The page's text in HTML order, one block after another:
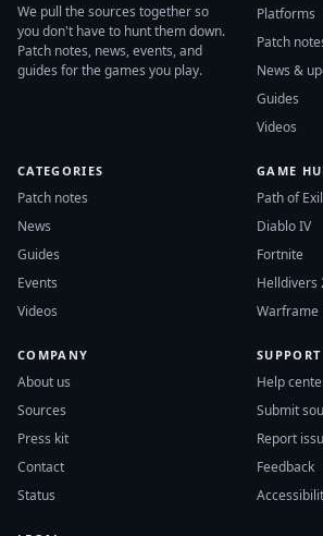
We pull the sources together so
you don't have to hunt them down.
Patch notes, news, events, and
guides for the games you play.
Platforms
Patch
News &
Guides
Videos
CATEGORIES
Patch notes
News
Guides
Events
Videos
GAME
Path of
Diablo IV
Fortnite
Helldivers
Warframe
COMPANY
About us
Sources
Press kit
Contact
Status
SUPPORT
Help
Submit
Report
Feedback